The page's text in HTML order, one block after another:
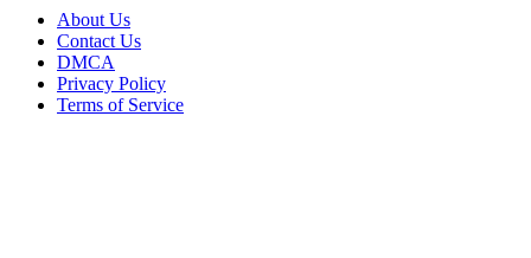
About Us
Contact Us
DMCA
Privacy Policy
Terms of Service